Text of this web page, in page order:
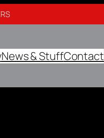
News & StuffContact